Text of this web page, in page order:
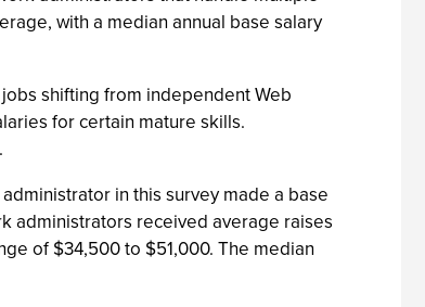
with a median annual base salary
shifting from independent Web
for certain mature skills.
in this survey made a base
administrators received average raises
of $34,500 to $51,000. The median